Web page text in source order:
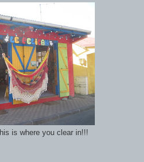
is where you clear in!!!